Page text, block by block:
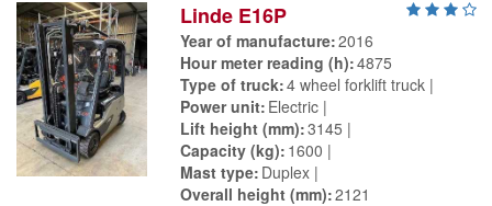
Linde E16P
Year of manufacture 2016
Hour meter reading (h) 4875
Type of truck 4 wheel forklift truck
Power unit Electric
Lift height (mm) 3145
Capacity (kg) 1600
Mast type Duplex
Overall height (mm) 2121